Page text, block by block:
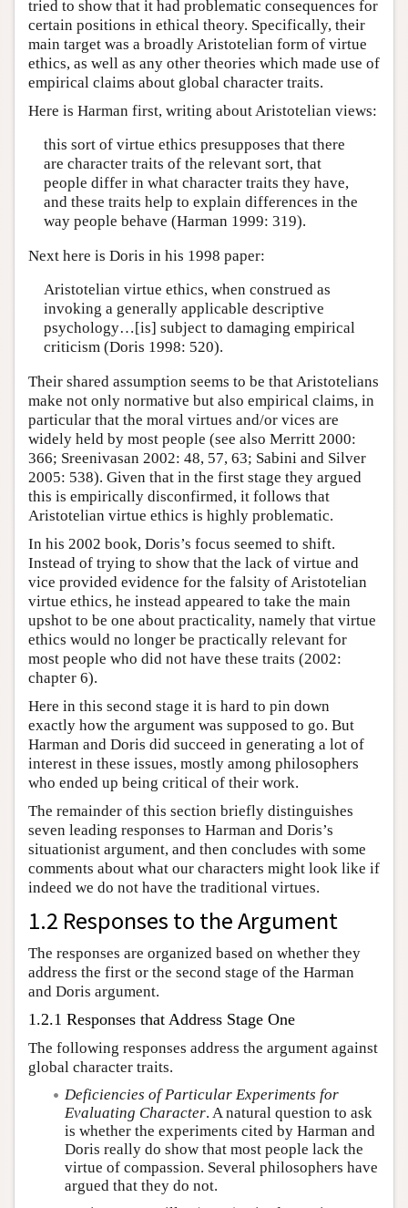
tried to show that it had problematic consequences for
certain positions in ethical theory. Specifically, their
main target was a broadly Aristotelian form of virtue
ethics, as well as any other theories which made use of
empirical claims about global character traits.
Here is Harman first, writing about Aristotelian views:
this sort of virtue ethics presupposes that there
are character traits of the relevant sort, that
people differ in what character traits they have,
and these traits help to explain differences in the
way people behave (Harman 1999: 319).
Next here is Doris in his 1998 paper:
Aristotelian virtue ethics, when construed as
invoking a generally applicable descriptive
psychology…[is] subject to damaging empirical
criticism (Doris 1998: 520).
Their shared assumption seems to be that Aristotelians
make not only normative but also empirical claims, in
particular that the moral virtues and/or vices are
widely held by most people (see also Merritt 2000:
366; Sreenivasan 2002: 48, 57, 63; Sabini and Silver
2005: 538). Given that in the first stage they argued
this is empirically disconfirmed, it follows that
Aristotelian virtue ethics is highly problematic.
In his 2002 book, Doris’s focus seemed to shift.
Instead of trying to show that the lack of virtue and
vice provided evidence for the falsity of Aristotelian
virtue ethics, he instead appeared to take the main
upshot to be one about practicality, namely that virtue
ethics would no longer be practically relevant for
most people who did not have these traits (2002:
chapter 6).
Here in this second stage it is hard to pin down
exactly how the argument was supposed to go. But
Harman and Doris did succeed in generating a lot of
interest in these issues, mostly among philosophers
who ended up being critical of their work.
The remainder of this section briefly distinguishes
seven leading responses to Harman and Doris’s
situationist argument, and then concludes with some
comments about what our characters might look like if
indeed we do not have the traditional virtues.
1.2 Responses to the Argument
The responses are organized based on whether they
address the first or the second stage of the Harman
and Doris argument.
1.2.1 Responses that Address Stage One
The following responses address the argument against
global character traits.
Deficiencies of Particular Experiments for
Evaluating Character. A natural question to ask
is whether the experiments cited by Harman and
Doris really do show that most people lack the
virtue of compassion. Several philosophers have
argued that they do not.